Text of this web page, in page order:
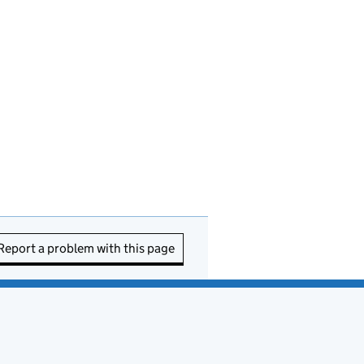
a problem with this page